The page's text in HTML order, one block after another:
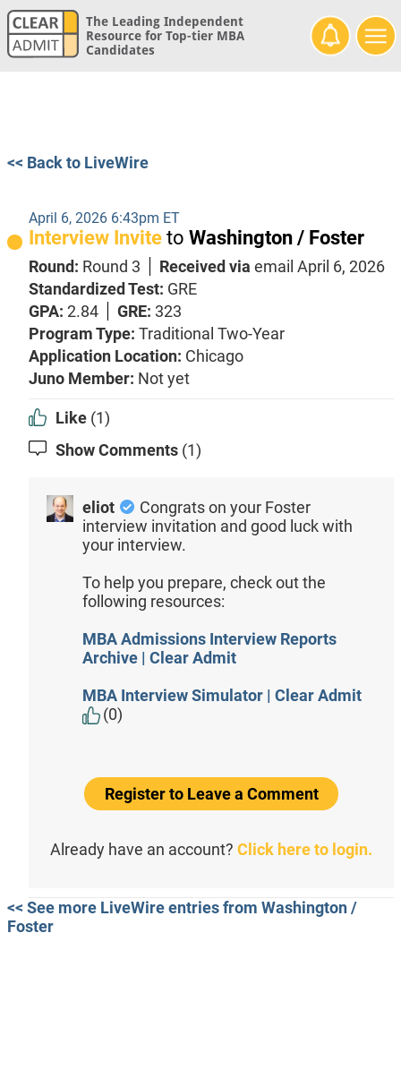
The Leading Independent
Resource for Top-tier MBA
Candidates
<< Back to LiveWire
April 6, 2026 6:43pm ET
Interview Invite to Washington / Foster
Round: Round 3 Received via email April 6, 2026
Standardized Test: GRE
GPA: 2.84 GRE: 323
Program Type: Traditional Two-Year
Application Location: Chicago
Juno Member: Not yet
Like (1)
Show Comments (1)
eliot
Congrats on your Foster
interview invitation and good luck with
your interview.
To help you prepare, check out the
following resources:
MBA Admissions Interview Reports
Archive | Clear Admit
MBA Interview Simulator | Clear Admit
(0)
Register to Leave a Comment
Already have an account? Click here to login.
<< See more LiveWire entries from Washington /
Foster